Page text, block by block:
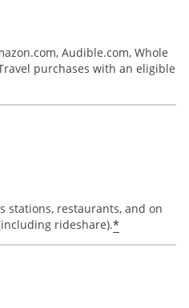
Audible.com, Whole
purchases with an eligible
stations, restaurants, and on
rideshare).*